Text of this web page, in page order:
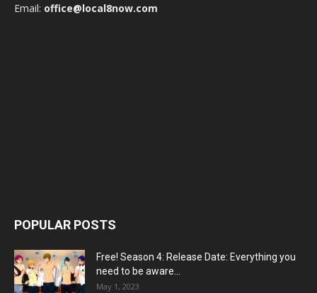
Email: office@local8now.com
POPULAR POSTS
Free! Season 4: Release Date: Everything you
need to be aware...
May 1, 2023